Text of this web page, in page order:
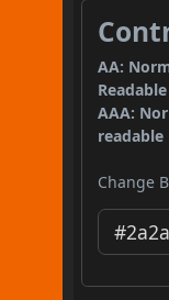
AA:
Readable
AAA:
readable
Change